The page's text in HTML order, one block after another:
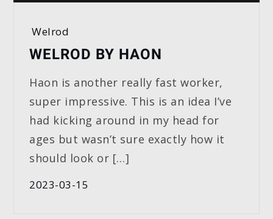
Welrod
WELROD BY HAON
Haon is another really fast worker,
super impressive. This is an idea I’ve
had kicking around in my head for
ages but wasn’t sure exactly how it
should look or […]
2023-03-15